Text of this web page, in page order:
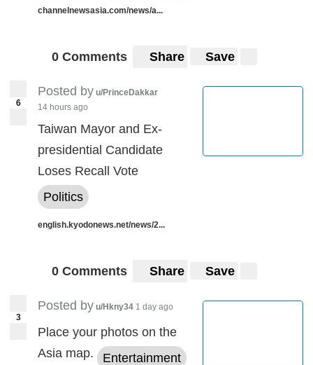
channelnewsasia.com/news/a...
0 Comments Share Save
6
Posted by u/PrinceDakkar
14 hours ago
Taiwan Mayor and Ex-
presidential Candidate
Loses Recall Vote
Politics
english.kyodonews.net/news/2...
0 Comments Share Save
3
Posted by u/Hkny34 1 day ago
Place your photos on the
Asia map.
Entertainment